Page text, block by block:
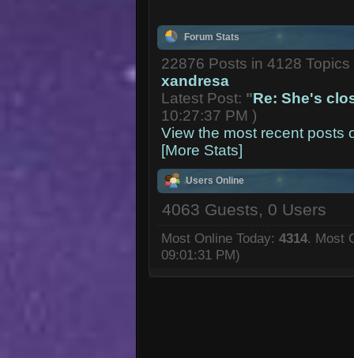
Forum Stats
22876 Posts in 4128
xandresa
Latest Post: "Re: She's
10:27:37 PM )
View the most recent posts
[More Stats]
Users Online
4063 Guests, 0 Users
Most Online Today: 4314. Most
09:01:31 PM)